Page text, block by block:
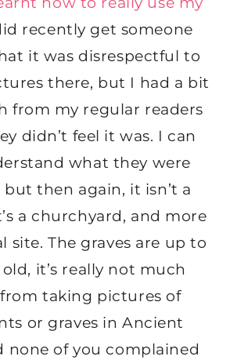
recently get someone
it was disrespectful to
there, but I had a bit
from my regular readers
didn’t feel it was. I can
what they were
then again, it isn’t a
a churchyard, and more
site. The graves are up to
it’s really not much
taking pictures of
or graves in Ancient
none of you complained